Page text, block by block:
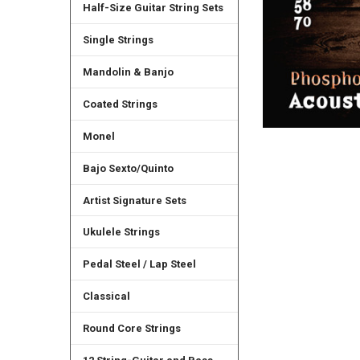
Half-Size Guitar String Sets
Single Strings
Mandolin & Banjo
Coated Strings
Monel
Bajo Sexto/Quinto
Artist Signature Sets
Ukulele Strings
Pedal Steel / Lap Steel
Classical
Round Core Strings